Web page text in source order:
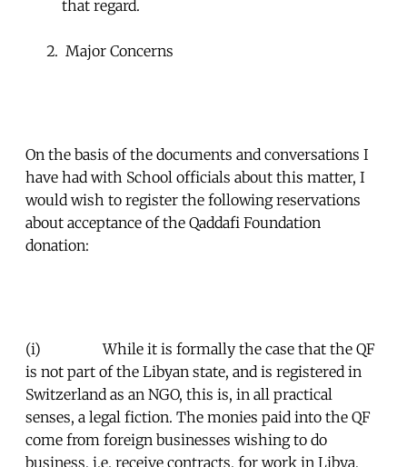
that regard.
Major Concerns
On the basis of the documents and conversations I
have had with School officials about this matter, I
would wish to register the following reservations
about acceptance of the Qaddafi Foundation
donation:
(i) While it is formally the case that the QF
is not part of the Libyan state, and is registered in
Switzerland as an NGO, this is, in all practical
senses, a legal fiction. The monies paid into the QF
come from foreign businesses wishing to do
business, i.e. receive contracts, for work in Libya,